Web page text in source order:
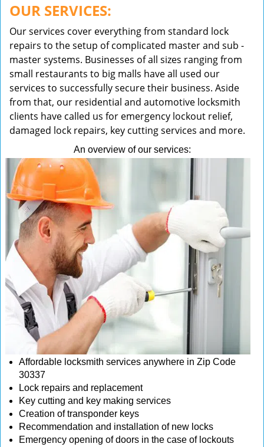
OUR SERVICES:
Our services cover everything from standard lock
repairs to the setup of complicated master and sub -
master systems. Businesses of all sizes ranging from
small restaurants to big malls have all used our
services to successfully secure their business. Aside
from that, our residential and automotive locksmith
clients have called us for emergency lockout relief,
damaged lock repairs, key cutting services and more.
An overview of our services:
Affordable locksmith services anywhere in Zip Code
30337
Lock repairs and replacement
Key cutting and key making services
Creation of transponder keys
Recommendation and installation of new locks
Emergency opening of doors in the case of lockouts